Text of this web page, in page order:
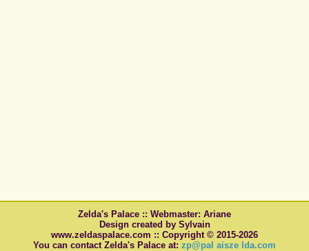
Zelda's Palace :: Webmaster: Ariane
Design created by Sylvain
www.zeldaspalace.com :: Copyright © 2015-2026
You can contact Zelda's Palace at: zp@pal aisze lda.com